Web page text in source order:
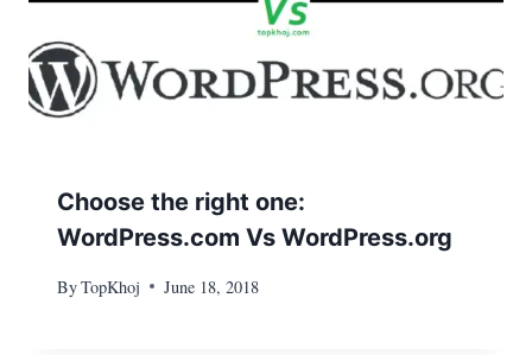
Choose the right one:
WordPress.com Vs WordPress.org
ByTopKhoj June 18, 2018